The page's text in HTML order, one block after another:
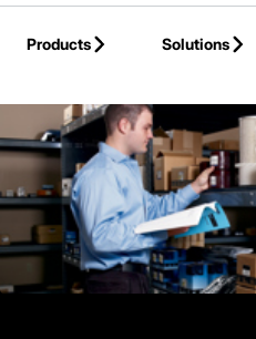
Products
Solutions